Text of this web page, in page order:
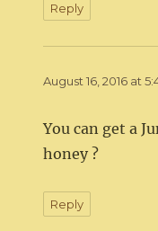
Reply
August 16, 2016 at
You can get a
honey ?
Reply